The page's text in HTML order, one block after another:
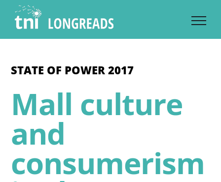
content
STATE OF POWER 2017
Mall culture
and
consumerism